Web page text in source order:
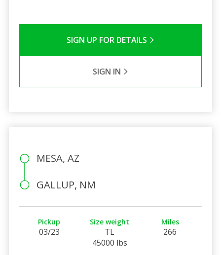
SIGN UP FOR DETAILS
SIGN IN
MESA, AZ
GALLUP, NM
Pickup
03/23
Size weight
TL
45000 lbs
Miles
266